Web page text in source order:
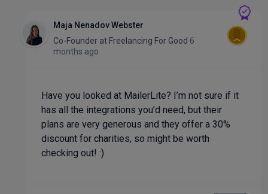
Maja Nenadov Webster
Co-Founder at Freelancing For Good 6
months ago
Have you looked at MailerLite? I’m not sure if it
has all the integrations you’d need, but their
plans are very generous and they offer a 30%
discount for charities, so might be worth
checking out! :)